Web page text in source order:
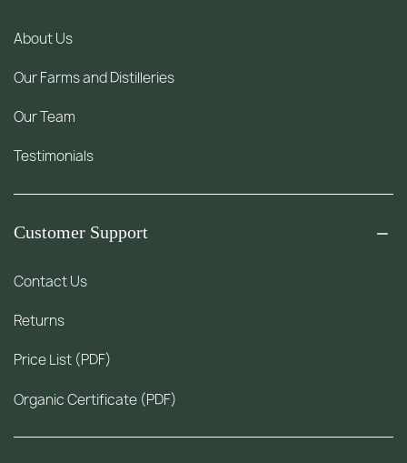
About Us
Our Farms and Distilleries
Our Team
Testimonials
Customer Support
Contact Us
Returns
Price List (PDF)
Organic Certificate (PDF)